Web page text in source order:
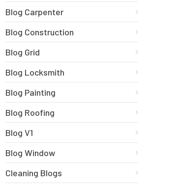
Blog Carpenter
Blog Construction
Blog Grid
Blog Locksmith
Blog Painting
Blog Roofing
Blog V1
Blog Window
Cleaning Blogs